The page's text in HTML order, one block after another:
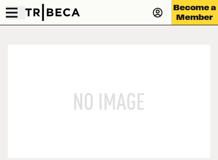
Become a
Member